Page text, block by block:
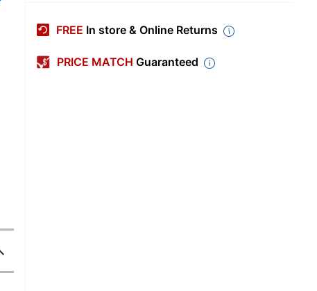
FREE In store & Online Returns
PRICE MATCH Guaranteed